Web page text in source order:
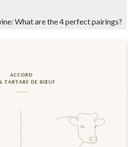
What are the 4 perfect pairings?